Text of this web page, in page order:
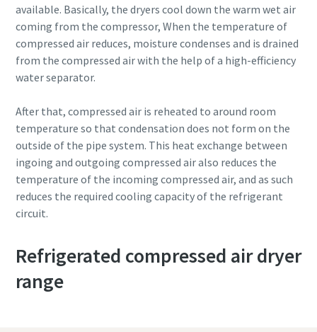
available. Basically, the dryers cool down the warm wet air
coming from the compressor, When the temperature of
compressed air reduces, moisture condenses and is drained
from the compressed air with the help of a high-efficiency
water separator.
After that, compressed air is reheated to around room
temperature so that condensation does not form on the
outside of the pipe system. This heat exchange between
ingoing and outgoing compressed air also reduces the
temperature of the incoming compressed air, and as such
reduces the required cooling capacity of the refrigerant
circuit.
Refrigerated compressed air dryer
range